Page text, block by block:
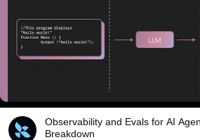
Observability and Evals for AI
Breakdown